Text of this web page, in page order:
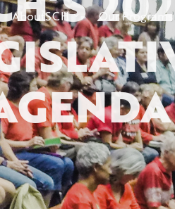
AboutSCH Our Programs